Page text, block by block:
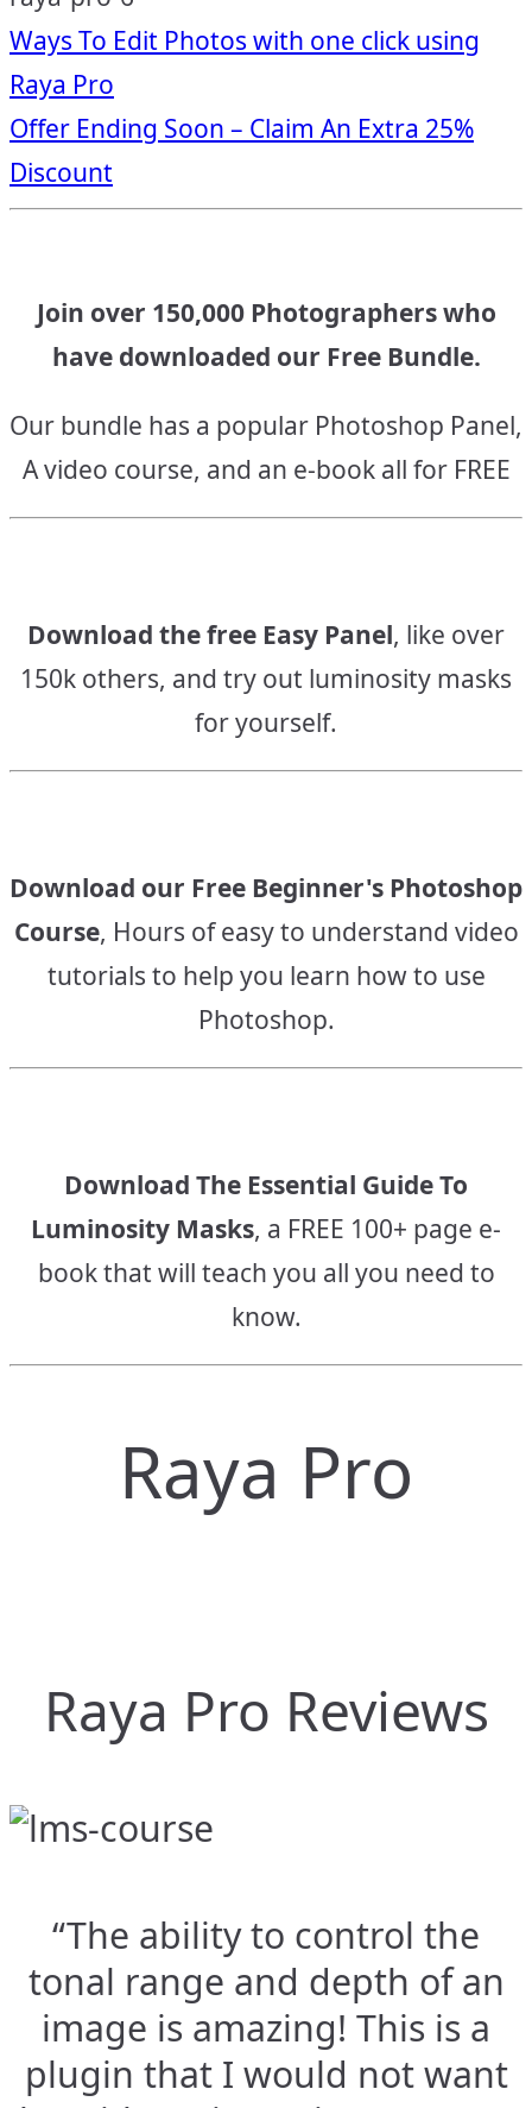
Post
navigation
Ways To Edit Photos with one click using
Raya Pro
Offer Ending Soon – Claim An Extra 25%
Discount
Join over 150,000 Photographers who
have downloaded our Free Bundle.
Our bundle has a popular Photoshop Panel,
A video course, and an e-book all for FREE
Download the free Easy Panel, like over
150k others, and try out luminosity masks
for yourself.
Download our Free Beginner's Photoshop
Course, Hours of easy to understand video
tutorials to help you learn how to use
Photoshop.
Download The Essential Guide To
Luminosity Masks, a FREE 100+ page e-
book that will teach you all you need to
know.
Raya Pro
Raya Pro Reviews
“The ability to control the
tonal range and depth of an
image is amazing! This is a
plugin that I would not want